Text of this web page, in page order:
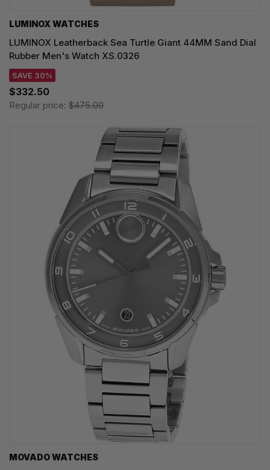
LUMINOX WATCHES
LUMINOX Leatherback Sea Turtle Giant 44MM Sand Dial
Rubber Men's Watch XS.0326
SAVE 30%
$332.50
Regular price: $475.00
MOVADO WATCHES